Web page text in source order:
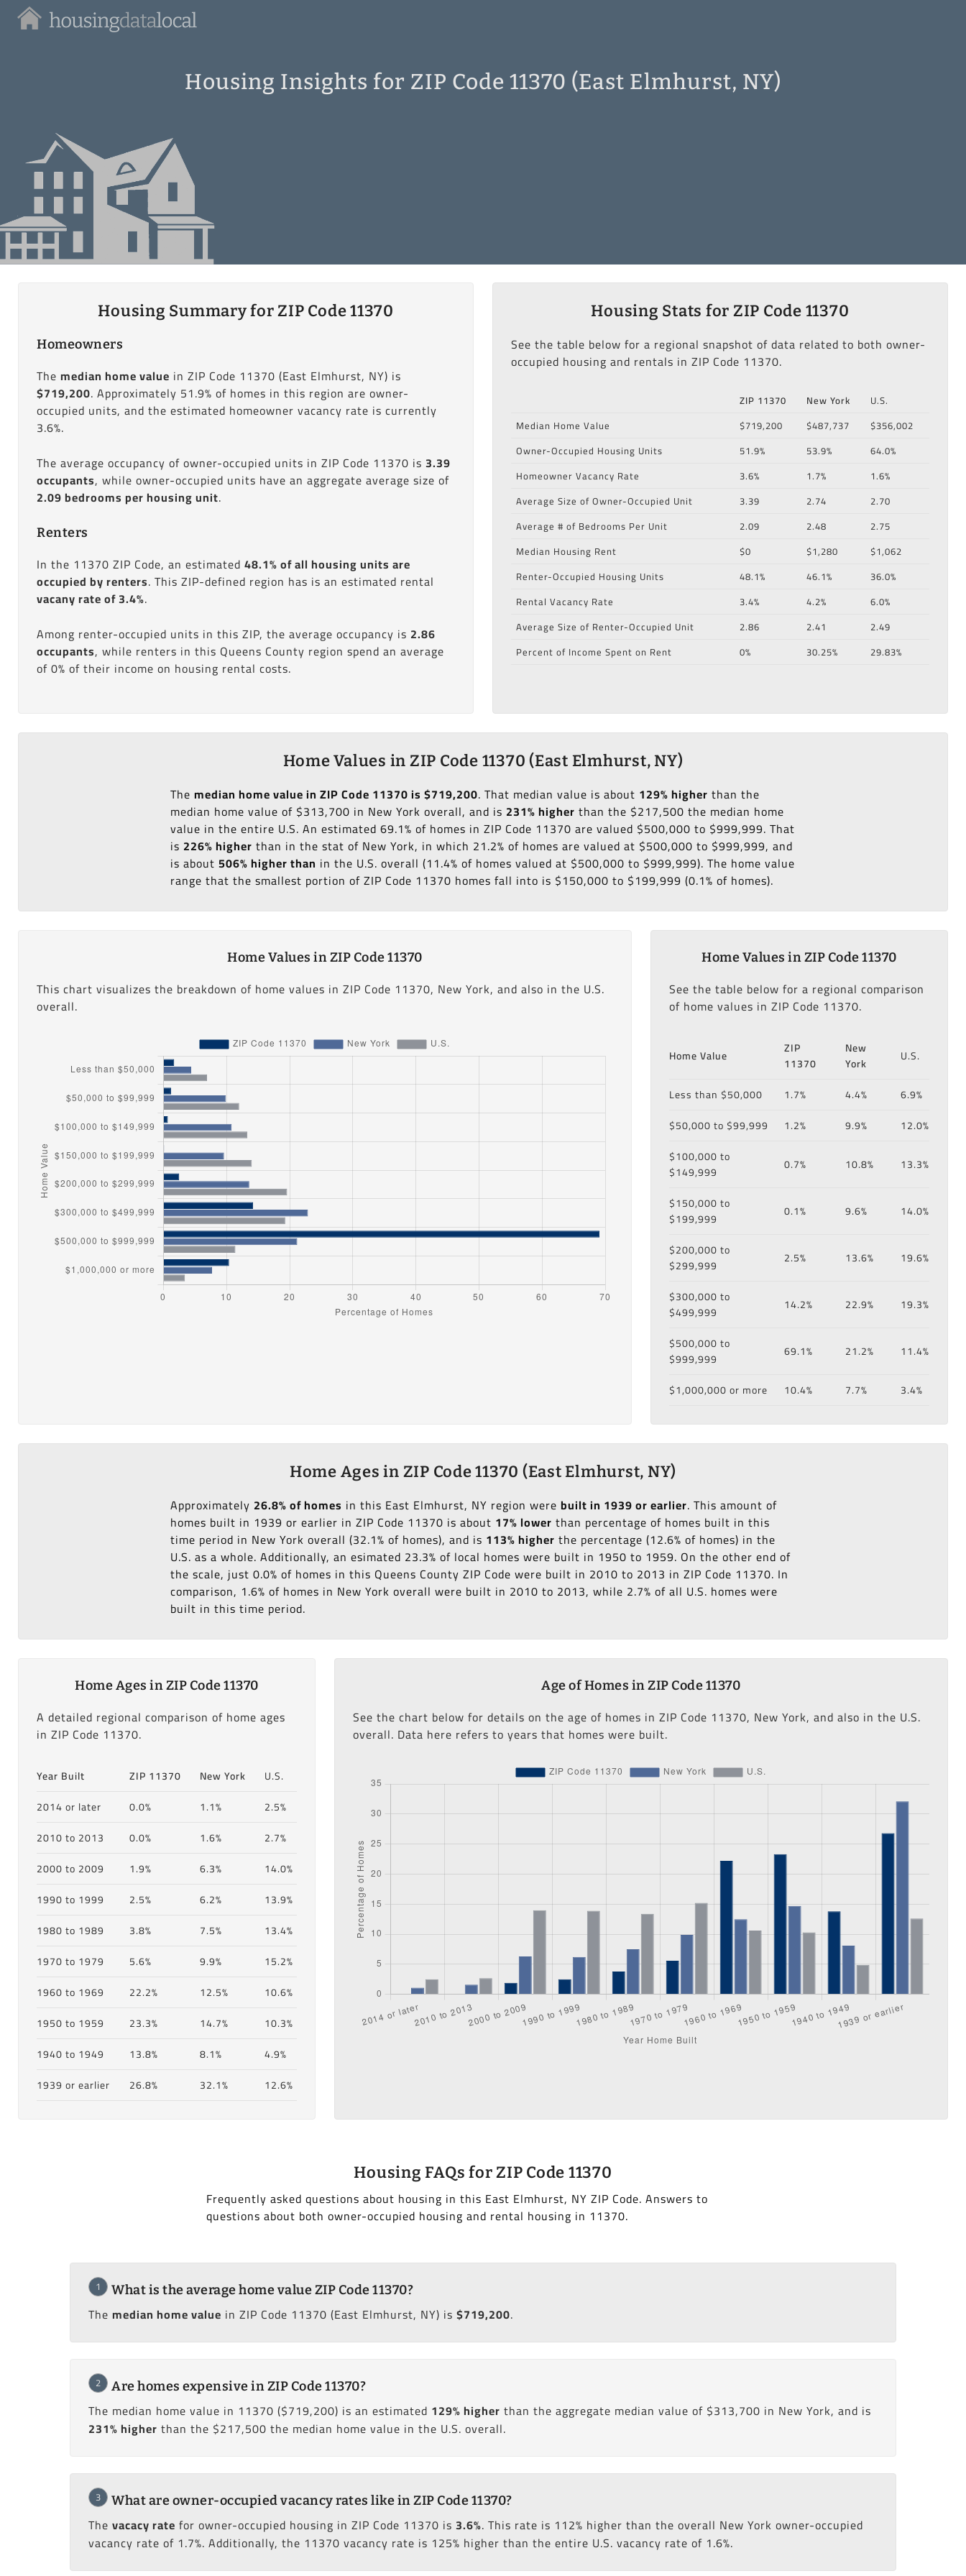
Housing
Housing Insights for ZIP Code 11370 (East Elmhurst, NY)
Housing Summary for ZIP Code 11370
Homeowners
The median home value in ZIP Code 11370 (East Elmhurst, NY) is
$719,200. Approximately 51.9% of homes in this region are owner-
occupied units, and the estimated homeowner vacancy rate is currently
3.6%.
The average occupancy of owner-occupied units in ZIP Code 11370 is 3.39
occupants, while owner-occupied units have an aggregate average size of
2.09 bedrooms per housing unit.
Renters
In the 11370 ZIP Code, an estimated 48.1% of all housing units are
occupied by renters. This ZIP-defined region has is an estimated rental
vacany rate of 3.4%.
Among renter-occupied units in this ZIP, the average occupancy is 2.86
occupants, while renters in this Queens County region spend an average
of 0% of their income on housing rental costs.
Housing Stats for ZIP Code 11370
See the table below for a regional snapshot of data related to both owner-
occupied housing and rentals in ZIP Code 11370.
ZIP 11370 New York
U.S.
Median Home Value
$719,200 $487,737
$356,002
Owner-Occupied Housing Units
51.9% 53.9%
64.0%
Homeowner Vacancy Rate
3.6% 1.7%
1.6%
Average Size of Owner-Occupied Unit
3.39 2.74
2.70
Average # of Bedrooms Per Unit
2.09 2.48
2.75
Median Housing Rent
$0 $1,280
$1,062
Renter-Occupied Housing Units
48.1% 46.1%
36.0%
Rental Vacancy Rate
3.4% 4.2%
6.0%
Average Size of Renter-Occupied Unit
2.86 2.41
2.49
Percent of Income Spent on Rent
0% 30.25% 29.83%
Home Values in ZIP Code 11370 (East Elmhurst, NY)
Themedian home value in ZIP Code 11370 is $719,200. That median value is about 129% higher than the
median home value of $313,700 in New York overall, and is 231% higher than the $217,500 the median home
value in the entire U.S. An estimated 69.1% of homes in ZIP Code 11370 are valued $500,000 to $999,999. That
is 226% higher than in the stat of New York, in which 21.2% of homes are valued at $500,000 to $999,999, and
is about506% higher than in the U.S. overall (11.4% of homes valued at $500,000 to $999,999). The home value
range that the smallest portion of ZIP Code 11370 homes fall into is $150,000 to $199,999 (0.1% of homes).
Home Values in ZIP Code 11370
This chart visualizes the breakdown of home values in ZIP Code 11370, New York, and also in the U.S.
overall.
Home Values in ZIP Code 11370
See the table below for a regional comparison
of home values in ZIP Code 11370.
Home Value
ZIP
11370
New
York
U.S.
Less than $50,000 1.7% 4.4%
6.9%
$50,000 to $99,999
1.2% 9.9%
12.0%
$100,000 to
$149,999
0.7% 10.8% 13.3%
$150,000 to
$199,999
0.1% 9.6% 14.0%
$200,000 to
$299,999
2.5% 13.6% 19.6%
$300,000 to
$499,999
14.2% 22.9% 19.3%
$500,000 to
$999,999
69.1% 21.2% 11.4%
$1,000,000 or more 10.4% 7.7% 3.4%
Home Ages in ZIP Code 11370 (East Elmhurst, NY)
Approximately 26.8% of homes in this East Elmhurst, NY region werebuilt in 1939 or earlier. This amount of
homes built in 1939 or earlier in ZIP Code 11370 is about 17% lower than percentage of homes built in this
time period in New York overall (32.1% of homes), and is 113% higher the percentage (12.6% of homes) in the
U.S. as a whole. Additionally, an esimated 23.3% of local homes were built in 1950 to 1959. On the other end of
the scale, just 0.0% of homes in this Queens County ZIP Code were built in 2010 to 2013 in ZIP Code 11370. In
comparison, 1.6% of homes in New York overall were built in 2010 to 2013, while 2.7% of all U.S. homes were
built in this time period.
Home Ages in ZIP Code 11370
A detailed regional comparison of home ages
in ZIP Code 11370.
Year Built ZIP 11370 New York
U.S.
2014 or later
0.0% 1.1%
2.5%
2010 to 2013
0.0% 1.6%
2.7%
2000 to 2009
1.9% 6.3%
14.0%
1990 to 1999
2.5% 6.2%
13.9%
1980 to 1989
3.8% 7.5%
13.4%
1970 to 1979
5.6% 9.9%
15.2%
1960 to 1969
22.2% 12.5%
10.6%
1950 to 1959
23.3% 14.7%
10.3%
1940 to 1949
13.8% 8.1%
4.9%
1939 or earlier
26.8% 32.1% 12.6%
Age of Homes in ZIP Code 11370
See the chart below for details on the age of homes in ZIP Code 11370, New York, and also in the U.S.
overall. Data here refers to years that homes were built.
Housing FAQs for ZIP Code 11370
Frequently asked questions about housing in this East Elmhurst, NY ZIP Code. Answers to
questions about both owner-occupied housing and rental housing in 11370.
1 What is the average home value ZIP Code 11370?
The median home value in ZIP Code 11370 (East Elmhurst, NY) is $719,200.
2 Are homes expensive in ZIP Code 11370?
The median home value in 11370 ($719,200) is an estimated 129% higher than the aggregate median value of $313,700 in New York, and is
231% higher than the $217,500 the median home value in the U.S. overall.
3 What are owner-occupied vacancy rates like in ZIP Code 11370?
The vacacy rate for owner-occupied housing in ZIP Code 11370 is 3.6%. This rate is 112% higher than the overall New York owner-occupied
vacancy rate of 1.7%. Additionally, the 11370 vacancy rate is 125% higher than the entire U.S. vacancy rate of 1.6%.